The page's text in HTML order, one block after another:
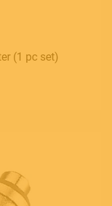
(1 pc set)